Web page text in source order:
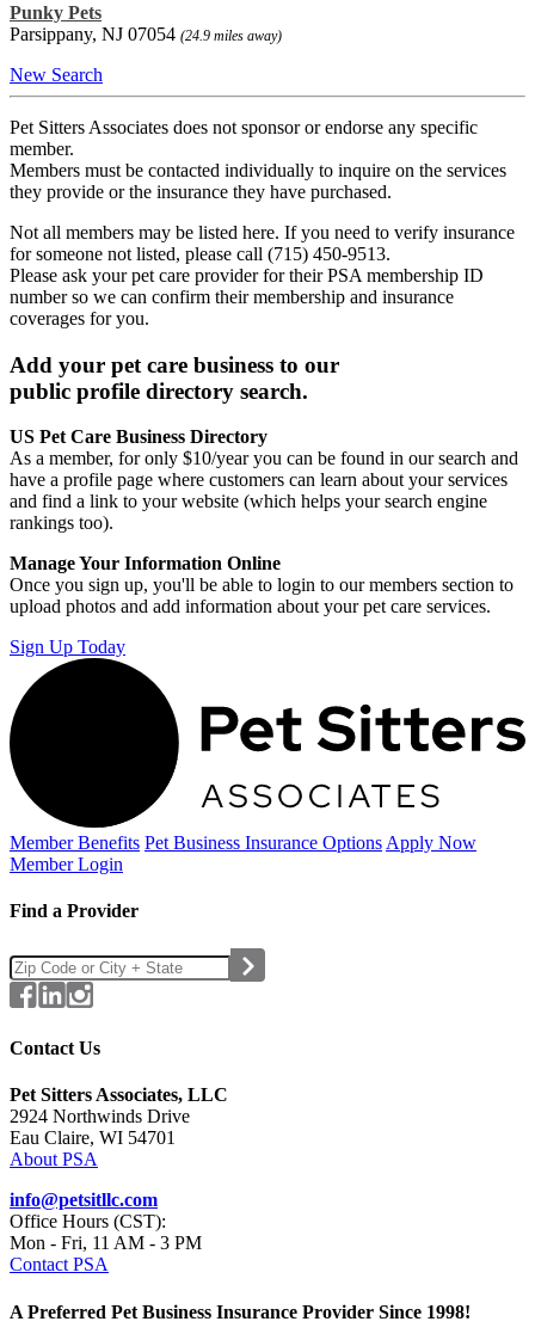
Punky Pets
Parsippany, NJ 07054 (24.9 miles away)
New Search
Pet Sitters Associates does not sponsor or endorse any specific
member.
Members must be contacted individually to inquire on the services
they provide or the insurance they have purchased.
Not all members may be listed here. If you need to verify insurance
for someone not listed, please call (715) 450-9513.
Please ask your pet care provider for their PSA membership ID
number so we can confirm their membership and insurance
coverages for you.
Add your pet care business to our
public profile directory search.
US Pet Care Business Directory
As a member, for only $10/year you can be found in our search and
have a profile page where customers can learn about your services
and find a link to your website (which helps your search engine
rankings too).
Manage Your Information Online
Once you sign up, you'll be able to login to our members section to
upload photos and add information about your pet care services.
Sign Up Today
Member Benefits Pet Business Insurance Options Apply Now
Member Login
Find a Provider
Contact Us
Pet Sitters Associates, LLC
2924 Northwinds Drive
Eau Claire, WI 54701
About PSA
info@petsitllc.com
Office Hours (CST):
Mon - Fri, 11 AM - 3 PM
Contact PSA
A Preferred Pet Business Insurance Provider Since 1998!